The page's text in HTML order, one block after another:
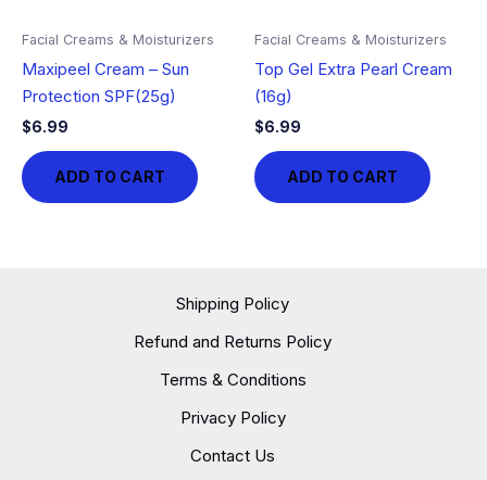
Facial Creams & Moisturizers
Maxipeel Cream – Sun
Protection SPF(25g)
$6.99
ADD TO CART
Facial Creams & Moisturizers
Top Gel Extra Pearl Cream
(16g)
$6.99
ADD TO CART
Shipping Policy
Refund and Returns Policy
Terms & Conditions
Privacy Policy
Contact Us